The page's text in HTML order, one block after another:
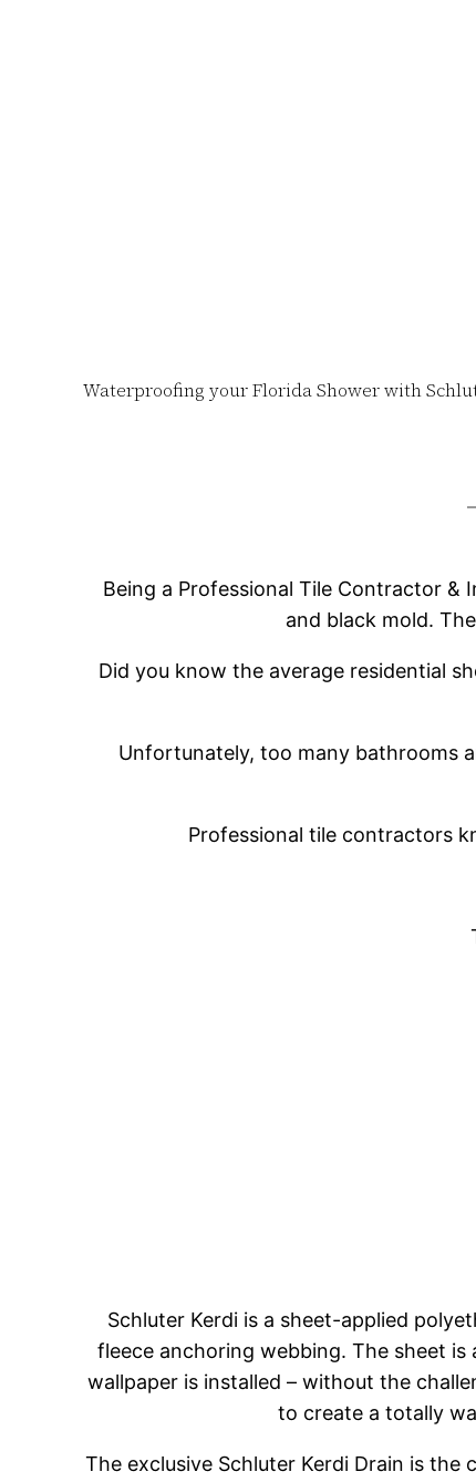
Waterproofing your Florida Shower with
Being a Professional Tile Contractor &
and black mold.
Did you know the average residential
Unfortunately, too many bathrooms
Professional tile contractors
Schluter Kerdi is a sheet-applied
fleece anchoring webbing. The sheet
wallpaper is installed – without the
to create a totally
The exclusive Schluter Kerdi Drain is